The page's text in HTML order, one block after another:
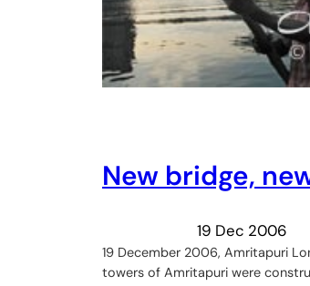
New bridge,
19 Dec 2006
19 December 2006, Amritapuri
towers of Amritapuri were